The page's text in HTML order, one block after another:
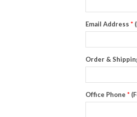
Email Address *
Order &
Office Phone *